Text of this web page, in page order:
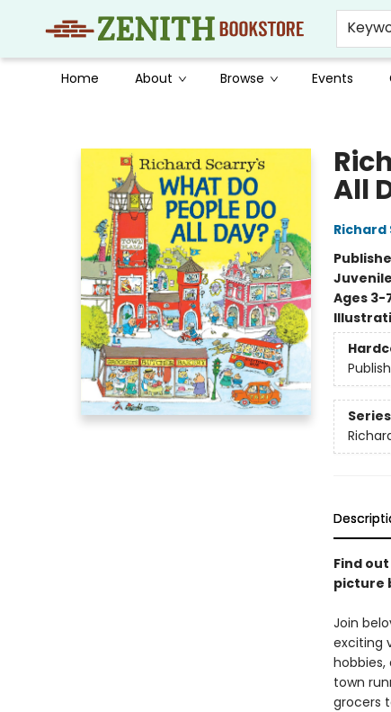
Home About Browse Events
All
Richard
Ages 3-
Series
Find
picture
Join
exciting
town
grocers